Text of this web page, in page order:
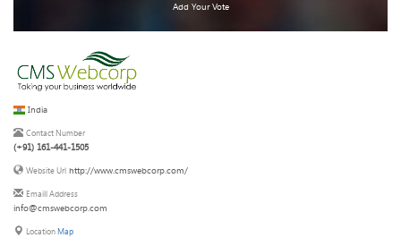
Add Your Vote
India
Contact Number
(+91) 161-441-1505
Website Url http://www.cmswebcorp.com/
Emaill Address
info@cmswebcorp.com
LocationMap